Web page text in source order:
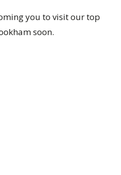
you to visit our top
soon.